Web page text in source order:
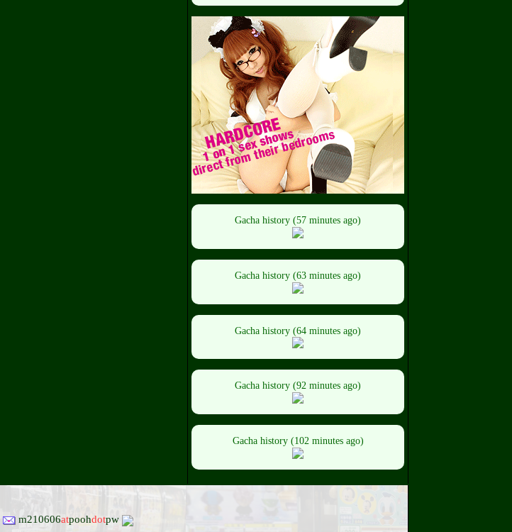
Gacha history (57 minutes ago)
Gacha history (63 minutes ago)
Gacha history (64 minutes ago)
Gacha history (92 minutes ago)
Gacha history (102 minutes ago)
m210606atpoohdotpw